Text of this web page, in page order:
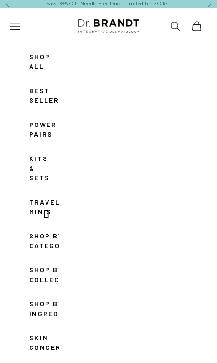
Skip to content
Previous Save 39% Off - Needle Free Duo - Limited Time Offer!
Dr. Brandt Skincare
Navigation menu
SearchCart
SHOP
ALL
BEST
SELLERS
POWER
PAIRS
KITS
&
SETS
TRAVEL
MINIS
SHOP BY
CATEGORY
SHOP BY
COLLECTION
SHOP BY
INGREDIENT
SKIN
CONCERNS